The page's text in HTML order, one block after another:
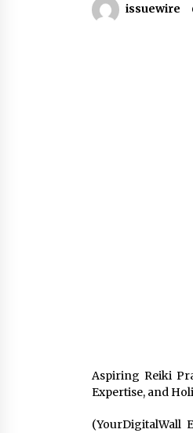
issuewire
Aspiring Reiki
Expertise, and
(YourDigitalWall